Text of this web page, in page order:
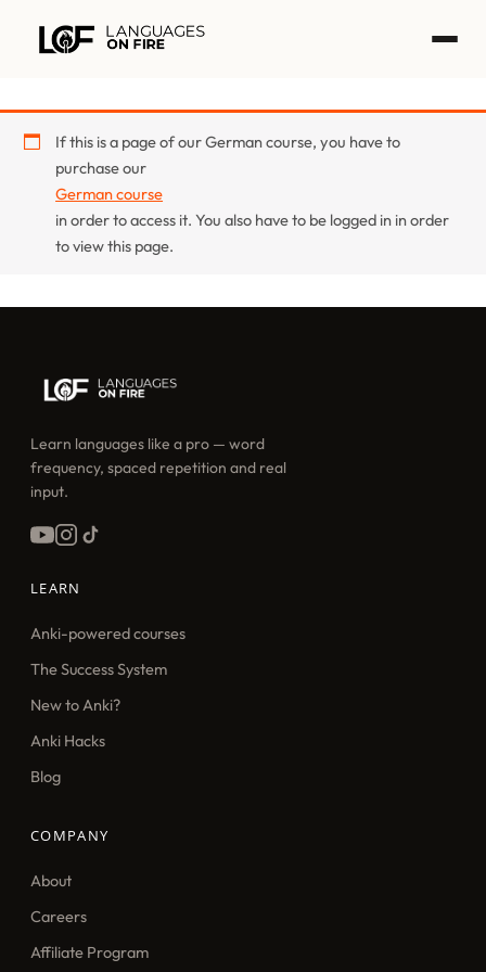
If this is a page of our German course, you have to
purchase our
German course
in order to access it. You also have to be logged in in order
to view this page.
Learn languages like a pro — word
frequency, spaced repetition and real
input.
LEARN
Anki-powered courses
The Success System
New to Anki?
Anki Hacks
Blog
COMPANY
About
Careers
Affiliate Program